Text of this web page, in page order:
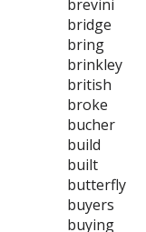
brevini
bridge
bring
brinkley
british
broke
bucher
build
built
butterfly
buyers
buying